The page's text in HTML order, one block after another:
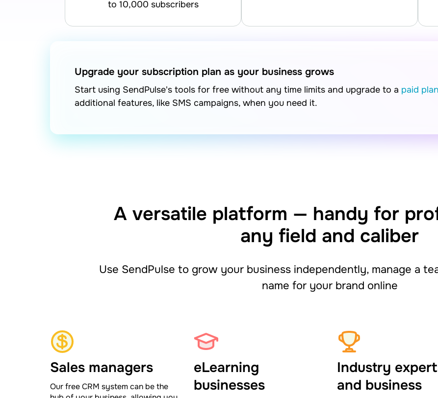
to 10,000 subscribers
Upgrade your subscription plan as your business grows
Start using SendPulse's tools for free without any time limits and upgrade to a paid plan
additional features, like SMS campaigns, when you need it.
A versatile platform — handy for
any field and caliber
Use SendPulse to grow your business independently, manage a
name for your brand online
Sales managers
Our free CRM system can be the
eLearning
businesses
Industry
and business